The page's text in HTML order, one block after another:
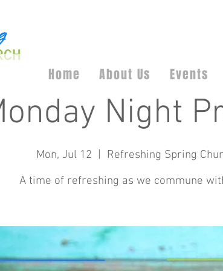
Home About Us Events
Night
Mon, Jul 12
  |
Refreshing Spring
A time of refreshing as we commune